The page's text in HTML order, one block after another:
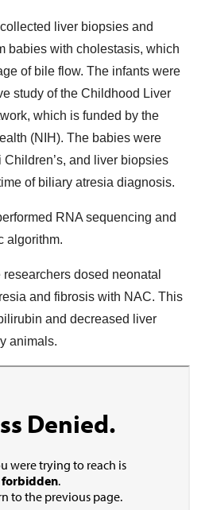
liver biopsies and
babies with cholestasis, which
of bile flow. The infants were
study of the Childhood Liver
which is funded by the
(NIH). The babies were
and liver biopsies
of biliary atresia diagnosis.
RNA sequencing and
algorithm.
researchers dosed neonatal
and fibrosis with NAC. This
and decreased liver
animals.